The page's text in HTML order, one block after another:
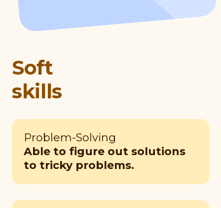
Soft
skills
Problem-Solving
Able to figure out solutions
to tricky problems.